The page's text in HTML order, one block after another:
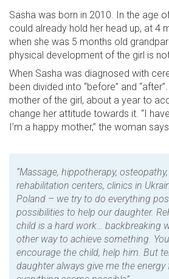
Sasha was born in 2010. In the age
could already hold her head up, at 4
when she was 5 months old
physical development of the girl is
When Sasha was diagnosed with
been divided into “before” and
mother of the girl, about a year to
change her attitude towards it. “I
I’m a happy mother,” the woman
“Massage, hippotherapy,
rehabilitation centers, clinics in
Poland – we try to do everything
possibilities to help our daughter.
child is a hard work… backbreaking
other way to achieve something.
encourage the child, help him. But
daughter always give me the